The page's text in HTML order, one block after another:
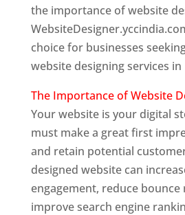
the importance of website
choice for businesses
website designing services in
The Importance of Website
Your website is your digital
must make a great first
and retain potential
designed website can
engagement, reduce bounce
improve search engine